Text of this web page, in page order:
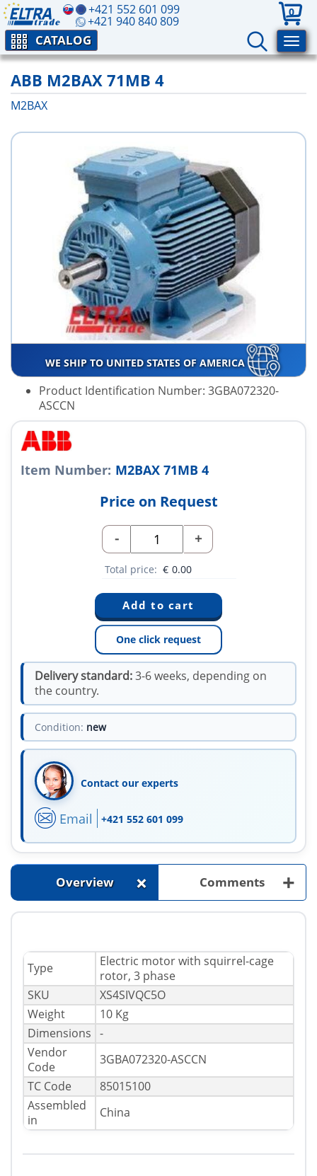
+421 552 601 099
+421 940 840 809
0
CATALOG
ABB M2BAX 71MB 4
M2BAX
WE SHIP TO UNITED STATES OF AMERICA
Product Identification Number: 3GBA072320-
ASCCN
Item Number: M2BAX 71MB 4
Price on Request
- +
Total price: € 0.00
One click request
Delivery standard:3-6 weeks, depending on
the country.
Condition: new
Contact our experts
Email +421 552 601 099
Overview + Comments +
Type
Electric motor with squirrel-cage
rotor, 3 phase
SKU
XS4SIVQC5O
Weight
10 Kg
Dimensions -
Vendor
Code
3GBA072320-ASCCN
TC Code
85015100
Assembled
in
China